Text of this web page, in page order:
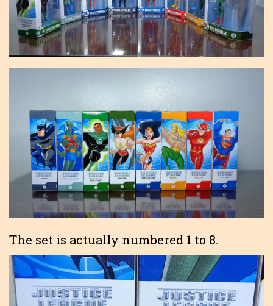
The set is actually numbered 1 to 8.